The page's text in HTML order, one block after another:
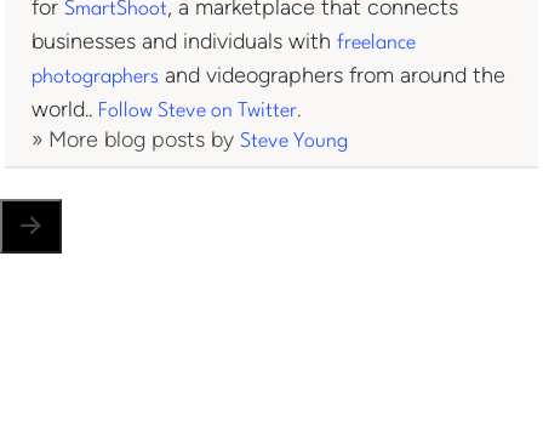
forSmartShoot, a marketplace that connects
businesses and individuals withfreelance
photographers and videographers from around the
world.. Follow Steve on Twitter.
» More blog posts bySteve Young